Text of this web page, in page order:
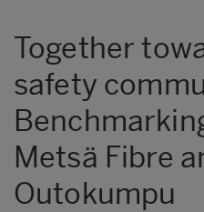
Together
safety
Metsä Fibre
Outokumpu